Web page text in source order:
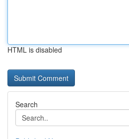
HTML is disabled
Search